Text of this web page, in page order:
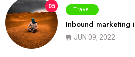
05 Travel
Inbound marketing
JUN 09, 2022